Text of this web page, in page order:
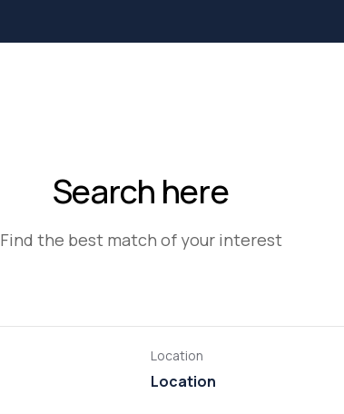
Search here
Find the best match of your interest
Location